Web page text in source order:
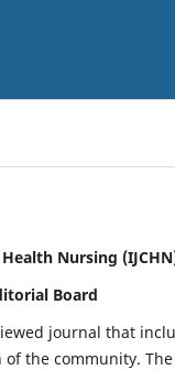
Nursing
Board
journal that
the community.